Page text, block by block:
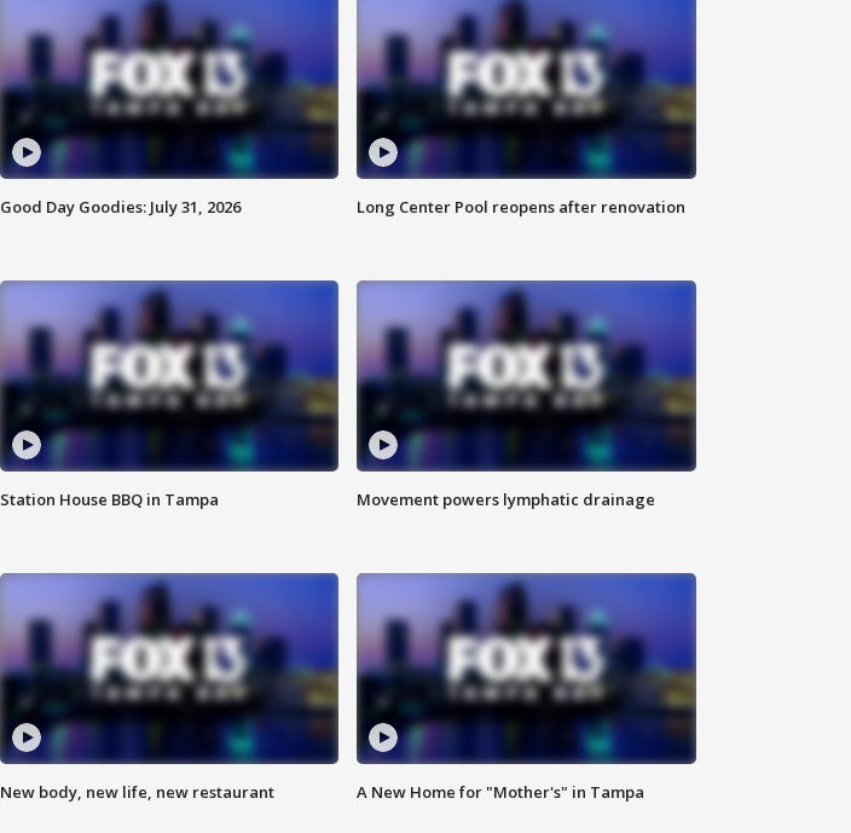
Good Day Goodies: July 31, 2026 Long Center Pool reopens after renovation
Station House BBQ in Tampa Movement powers lymphatic drainage
New body, new life, new restaurant A New Home for "Mother's" in Tampa